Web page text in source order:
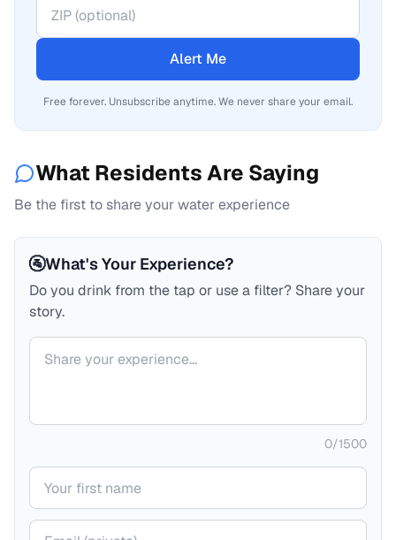
Alert Me
Free forever. Unsubscribe anytime. We never share your email.
What Residents Are Saying
Be the first to share your water experience
🚰What's Your Experience?
Do you drink from the tap or use a filter? Share your
story.
Your comment
0/1500
Your name
Your email (private)